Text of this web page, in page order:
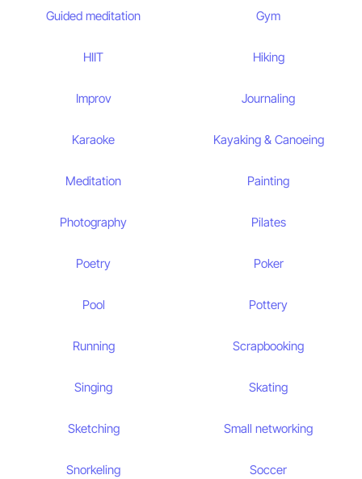
Guided meditation Gym
HIIT Hiking
Improv Journaling
Karaoke Kayaking & Canoeing
Meditation Painting
Photography Pilates
Poetry Poker
Pool Pottery
Running Scrapbooking
Singing Skating
Sketching Small networking
Snorkeling Soccer